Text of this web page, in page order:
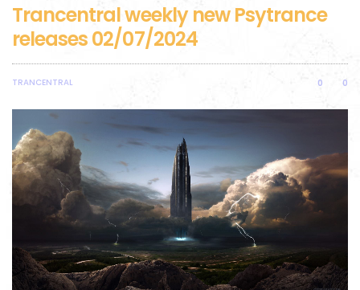
Trancentral weekly new Psytrance
releases 02/07/2024
TRANCENTRAL 0 0